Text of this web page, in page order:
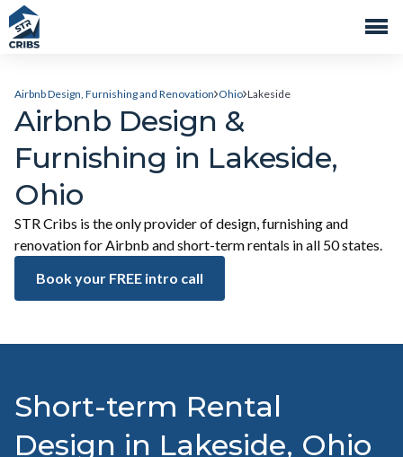
Airbnb Design, Furnishing and Renovation Ohio Lakeside
Airbnb Design &
Furnishing in Lakeside,
Ohio
STR Cribs is the only provider of design, furnishing and
renovation for Airbnb and short-term rentals in all 50 states.
Book your FREE intro call
Short-term Rental
Design in Lakeside, Ohio